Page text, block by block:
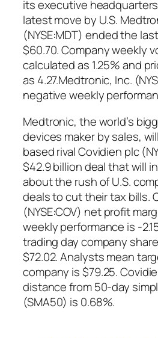
its executive
latest move by U.S.
(NYSE:MDT) ended the
$60.70. Company weekly
calculated as 1.25% and
as 4.27.Medtronic, Inc.
negative weekly
Medtronic, the world’s
devices maker by sales,
based rival Covidien plc
$42.9 billion deal that will
about the rush of U.S.
deals to cut their tax bills.
(NYSE:COV) net profit
weekly performance is -
trading day company
$72.02. Analysts mean
company is $79.25.
distance from 50-day
(SMA50) is 0.68%.